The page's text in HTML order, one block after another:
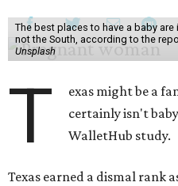
The best places to have a baby
not the South, according to the
Unsplash
T
exas might be a
certainly isn't
WalletHub study.
Texas earned a dismal rank